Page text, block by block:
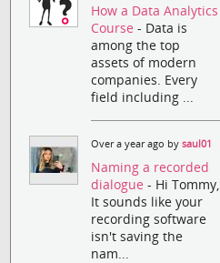
How a Data Analytics
Course- Data is
among the top
assets of modern
companies. Every
field including ...
Over a year ago bysaul01
Naming a recorded
dialogue- Hi Tommy,
It sounds like your
recording software
isn't saving the
nam...